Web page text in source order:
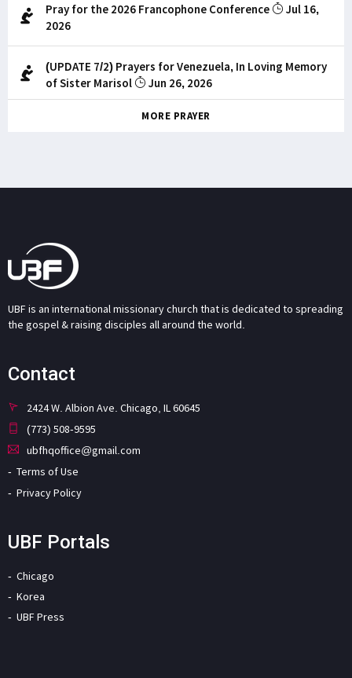
Pray for the 2026 Francophone Conference
Jul 16,
2026
(UPDATE 7/2) Prayers for Venezuela, In Loving Memory
of Sister Marisol
Jun 26, 2026
MORE PRAYER
UBF is an international missionary church that is dedicated to spreading
the gospel & raising disciples all around the world.
Contact
2424 W. Albion Ave. Chicago, IL 60645
(773) 508-9595
ubfhqoffice@gmail.com
Terms of Use
Privacy Policy
UBF Portals
Chicago
Korea
UBF Press